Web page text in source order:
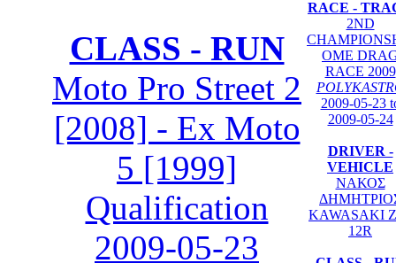
CLASS - RUN
Moto Pro Street 2
[2008] - Ex Moto
5 [1999]
Qualification
2009-05-23
RACE -
2ND
OME
RACE 2009
2009-05-23
2009-05-24
DRIVER -
VEHICLE
ΝΑΚΟΣ
KAWASAKI
12R